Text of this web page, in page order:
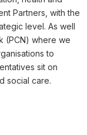
Partners, with the
level. As well
(PCN) where we
to
sit on
social care.